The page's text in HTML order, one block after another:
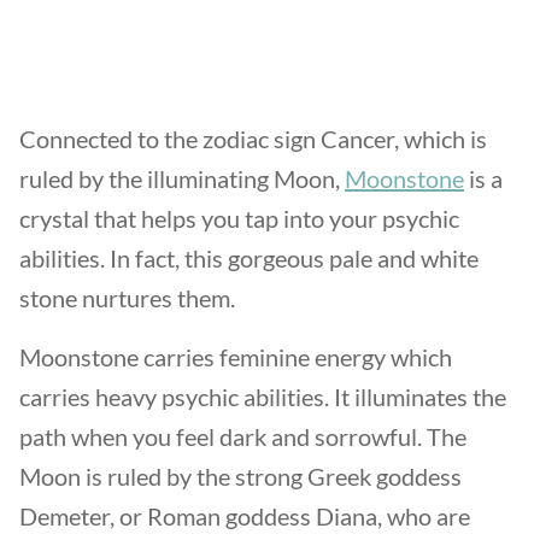
Connected to the zodiac sign Cancer, which is
ruled by the illuminating Moon, Moonstone is a
crystal that helps you tap into your psychic
abilities. In fact, this gorgeous pale and white
stone nurtures them.
Moonstone carries feminine energy which
carries heavy psychic abilities. It illuminates the
path when you feel dark and sorrowful. The
Moon is ruled by the strong Greek goddess
Demeter, or Roman goddess Diana, who are